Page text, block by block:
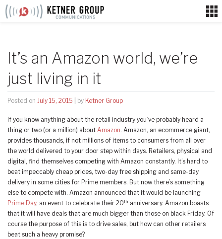
Skip
It’s an Amazon world, we’re
just living in it
Posted on July 15, 2015 by Ketner Group
If you know anything about the retail industry you’ve probably heard a
thing or two (or a million) about Amazon. Amazon, an ecommerce giant,
provides thousands, if not millions of items to consumers from all over
the world delivered to your door step within days. Retailers, physical and
digital, find themselves competing with Amazon constantly. It’s hard to
beat impeccably cheap prices, two-day free shipping and same-day
delivery in some cities for Prime members. But now there’s something
else to compete with. Amazon announced that it would be launching
Prime Day, an event to celebrate their 20th anniversary. Amazon boasts
that it will have deals that are much bigger than those on black Friday. Of
course the purpose of this is to drive sales, but how can other retailers
beat such a heavy promise?